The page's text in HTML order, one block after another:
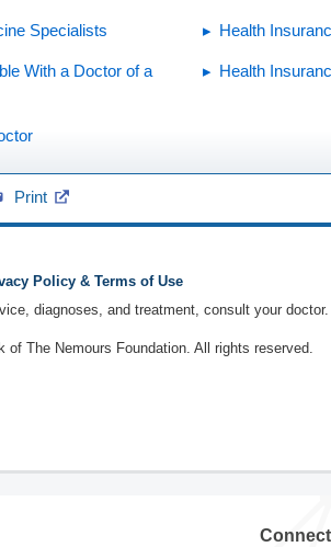
Specialists
With a Doctor of a
Health
Health
Print
Policy & Terms of Use
diagnoses, and treatment, consult your doctor.
The Nemours Foundation. All rights reserved.